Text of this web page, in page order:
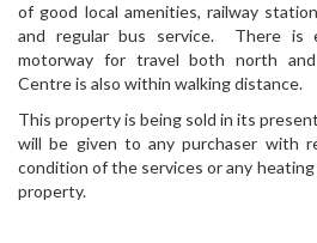
of good local amenities, railway
and regular bus service. There is
motorway for travel both north
Centre is also within walking distance.
This property is being sold in its
will be given to any purchaser with
condition of the services or any
property.